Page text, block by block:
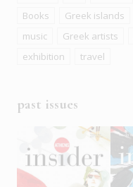
Books
Greek islands
music
Greek artists
exhibition
travel
past issues